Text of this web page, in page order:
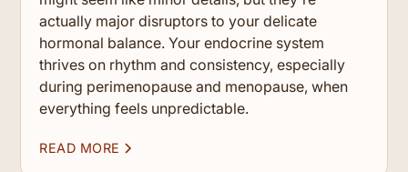
actually major disruptors to your delicate
hormonal balance. Your endocrine system
thrives on rhythm and consistency, especially
during perimenopause and menopause, when
everything feels unpredictable.
READ MORE